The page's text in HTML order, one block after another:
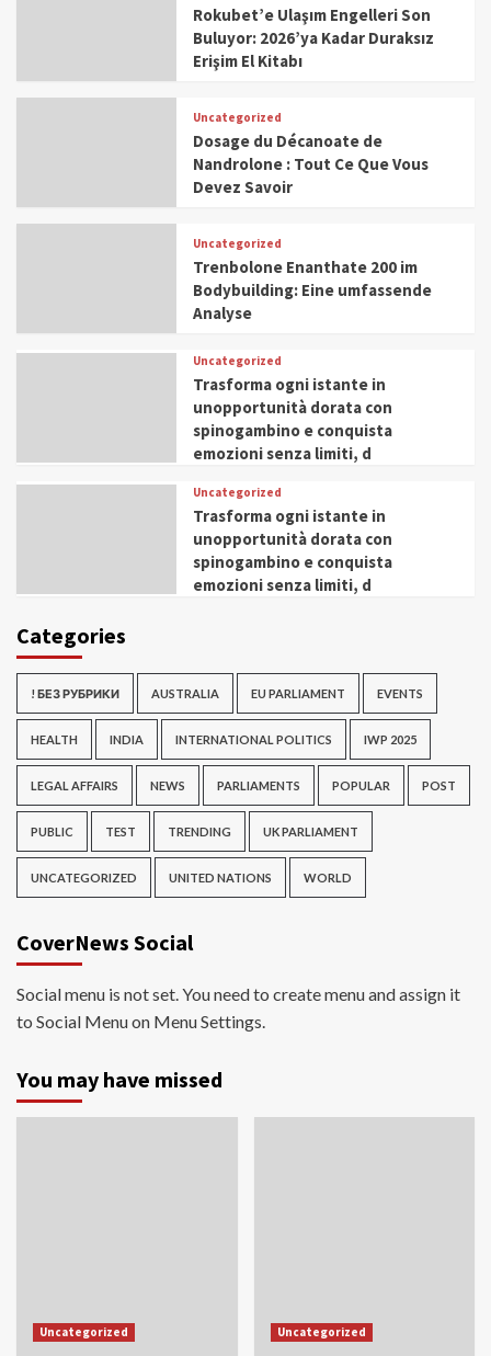
Rokubet’e Ulaşım Engelleri Son
Buluyor: 2026’ya Kadar Duraksız
Erişim El Kitabı
Uncategorized
Dosage du Décanoate de
Nandrolone : Tout Ce Que Vous
Devez Savoir
Uncategorized
Trenbolone Enanthate 200 im
Bodybuilding: Eine umfassende
Analyse
Uncategorized
Trasforma ogni istante in
unopportunità dorata con
spinogambino e conquista
emozioni senza limiti, d
Uncategorized
Trasforma ogni istante in
unopportunità dorata con
spinogambino e conquista
emozioni senza limiti, d
Categories
! БЕЗ РУБРИКИ AUSTRALIA EU PARLIAMENT EVENTS
HEALTH INDIA INTERNATIONAL POLITICS IWP 2025
LEGAL AFFAIRS NEWS PARLIAMENTS POPULAR POST
PUBLIC TEST TRENDING UK PARLIAMENT
UNCATEGORIZED UNITED NATIONS WORLD
CoverNews Social
Social menu is not set. You need to create menu and assign it
to Social Menu on Menu Settings.
You may have missed
Uncategorized Uncategorized